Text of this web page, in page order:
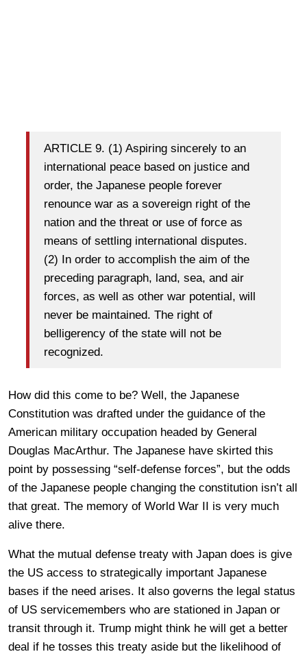
ARTICLE 9. (1) Aspiring sincerely to an
international peace based on justice and
order, the Japanese people forever
renounce war as a sovereign right of the
nation and the threat or use of force as
means of settling international disputes.
(2) In order to accomplish the aim of the
preceding paragraph, land, sea, and air
forces, as well as other war potential, will
never be maintained. The right of
belligerency of the state will not be
recognized.
How did this come to be? Well, the Japanese
Constitution was drafted under the guidance of the
American military occupation headed by General
Douglas MacArthur. The Japanese have skirted this
point by possessing “self-defense forces”, but the odds
of the Japanese people changing the constitution isn’t all
that great. The memory of World War II is very much
alive there.
What the mutual defense treaty with Japan does is give
the US access to strategically important Japanese
bases if the need arises. It also governs the legal status
of US servicemembers who are stationed in Japan or
transit through it. Trump might think he will get a better
deal if he tosses this treaty aside but the likelihood of